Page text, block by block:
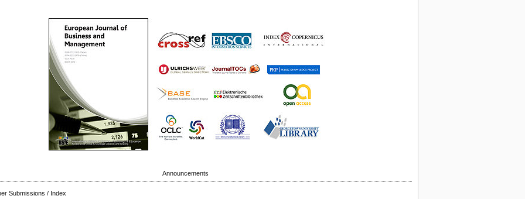
Announcements
Submissions / Index